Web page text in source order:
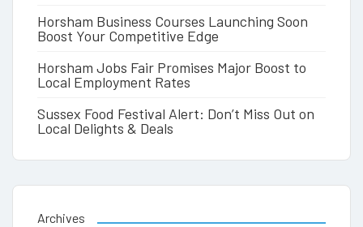
Horsham Business Courses Launching Soon
Boost Your Competitive Edge
Horsham Jobs Fair Promises Major Boost to
Local Employment Rates
Sussex Food Festival Alert: Don’t Miss Out on
Local Delights & Deals
Archives